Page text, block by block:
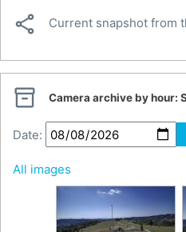
 Current snapshot from
 Camera archive by hour:
Date:
All images